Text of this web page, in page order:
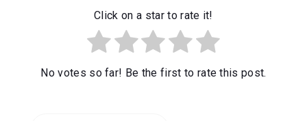
Click on a star to rate it!
No votes so far! Be the first to rate this post.